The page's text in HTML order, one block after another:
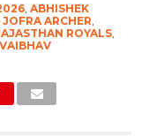
, ABHISHEK
JOFRA ARCHER
ROYALS,
VAIBHAV